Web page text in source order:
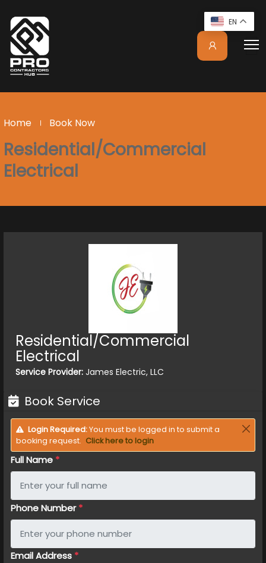
Home Book Now
Residential/Commercial
Electrical
Residential/Commercial
Electrical
Service Provider: James Electric, LLC
Book Service
Login Required:You must be logged in to submit a
booking request. Click here to login
Full Name *
Phone Number*
Email Address *
EN